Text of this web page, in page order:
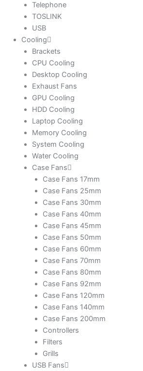
Telephone
TOSLINK
USB
Cooling
Brackets
CPU Cooling
Desktop Cooling
Exhaust Fans
GPU Cooling
HDD Cooling
Laptop Cooling
Memory Cooling
System Cooling
Water Cooling
Case Fans
Case Fans 17mm
Case Fans 25mm
Case Fans 30mm
Case Fans 40mm
Case Fans 45mm
Case Fans 50mm
Case Fans 60mm
Case Fans 70mm
Case Fans 80mm
Case Fans 92mm
Case Fans 120mm
Case Fans 140mm
Case Fans 200mm
Controllers
Filters
Grills
USB Fans